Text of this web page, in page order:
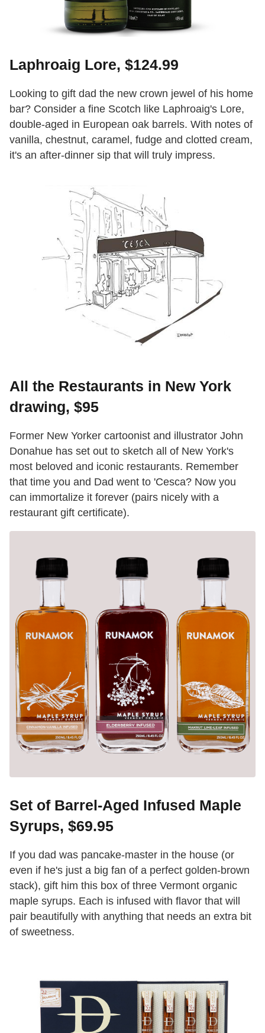
Laphroaig Lore, $124.99
Looking to gift dad the new crown jewel of his home
bar? Consider a fine Scotch like Laphroaig's Lore,
double-aged in European oak barrels. With notes of
vanilla, chestnut, caramel, fudge and clotted cream,
it's an after-dinner sip that will truly impress.
All the Restaurants in New York
drawing, $95
Former New Yorker cartoonist and illustrator John
Donahue has set out to sketch all of New York's
most beloved and iconic restaurants. Remember
that time you and Dad went to 'Cesca? Now you
can immortalize it forever (pairs nicely with a
restaurant gift certificate).
Set of Barrel-Aged Infused Maple
Syrups, $69.95
If you dad was pancake-master in the house (or
even if he's just a big fan of a perfect golden-brown
stack), gift him this box of three Vermont organic
maple syrups. Each is infused with flavor that will
pair beautifully with anything that needs an extra bit
of sweetness.